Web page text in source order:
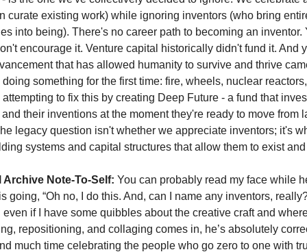
curate existing work) while ignoring inventors (who bring
into being). There's no career path to becoming an inventor.
encourage it. Venture capital historically didn't fund it. And
that has allowed humanity to survive and thrive
something for the first time: fire, wheels, nuclear
to fix this by creating Deep Future - a fund that
their inventions at the moment they're ready to move from
legacy question isn't whether we appreciate inventors; it's
systems and capital structures that allow them to exist
Archive Note-To-Self: You can probably read my face while
going, “Oh no, I do this. And, can I name any inventors,
even if I have some quibbles about the creative craft and
repositioning, and collaging comes in, he’s absolutely
much time celebrating the people who go zero to one with